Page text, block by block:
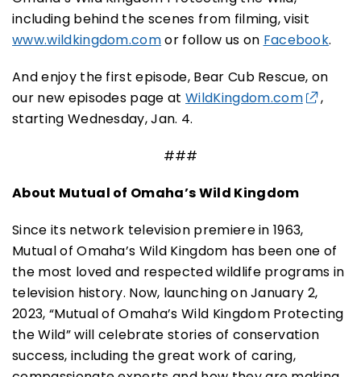
including behind the scenes from filming, visit
www.wildkingdom.comor follow us on Facebook.
And enjoy the first episode, Bear Cub Rescue, on
our new episodes page at WildKingdom.com
,
starting Wednesday,Jan. 4.
###
About Mutual of Omaha’s Wild Kingdom
Since its network television premiere in 1963,
Mutual of Omaha’s Wild Kingdom has been one of
the most loved and respected wildlife programs in
television history. Now, launching on January 2,
2023, “Mutual of Omaha’s Wild Kingdom Protecting
the Wild” will celebrate stories of conservation
success, including the great work of caring,